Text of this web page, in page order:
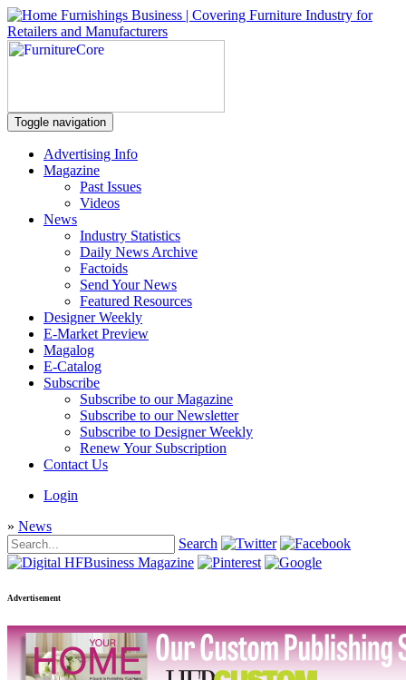
Toggle navigation
Advertising Info
Magazine
Past Issues
Videos
News
Industry Statistics
Daily News Archive
Factoids
Send Your News
Featured Resources
Designer Weekly
E-Market Preview
Magalog
E-Catalog
Subscribe
Subscribe to our Magazine
Subscribe to our Newsletter
Subscribe to Designer Weekly
Renew Your Subscription
Contact Us
Login
» News
Search
Advertisement